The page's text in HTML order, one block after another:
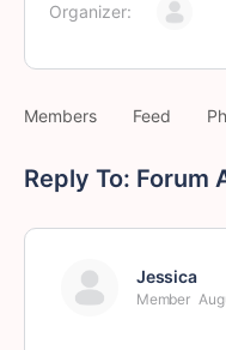
Organizer:
Members Feed
Reply To: Forum
Jessica
Member